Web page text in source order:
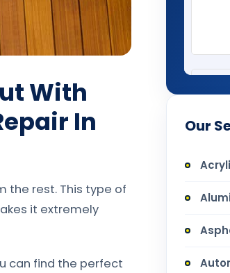
With
In
the rest. This type of
it extremely
can find the perfect
Our